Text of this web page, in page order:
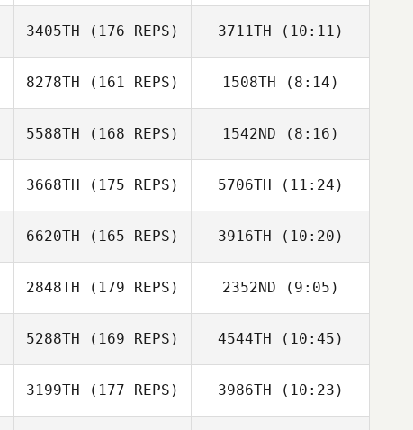
Edward Sealy III Edward Sealy III
3405TH (176 REPS) 3711TH (10:11)
8278TH (161 REPS) 1508TH (8:14)
Kory Faber
5588TH (168 REPS)
Roberto Rueda
1542ND (8:16)
3668TH (175 REPS) 5706TH (11:24)
6620TH (165 REPS)
Torseth
3916TH (10:20)
Andrea Jo
Torseth
2848TH (179 REPS)
Lincoln Troyer
2352ND (9:05)
5288TH (169 REPS) 4544TH (10:45)
Keisha
Poindexter
3199TH (177 REPS) 3986TH (10:23)